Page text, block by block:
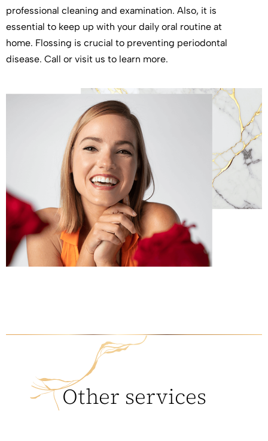
professional cleaning and examination. Also, it is
essential to keep up with your daily oral routine at
home. Flossing is crucial to preventing periodontal
disease. Call or visit us to learn more.
Other services